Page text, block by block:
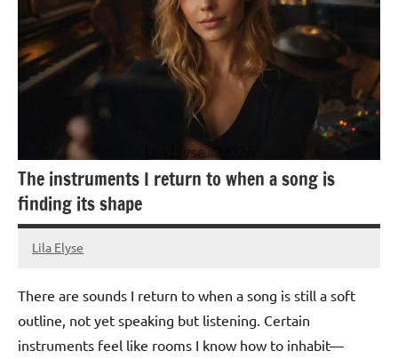
The instruments I return to when a song is
finding its shape
24/05/2026
Lila Elyse
There are sounds I return to when a song is still a soft
outline, not yet speaking but listening. Certain
instruments feel like rooms I know how to inhabit—